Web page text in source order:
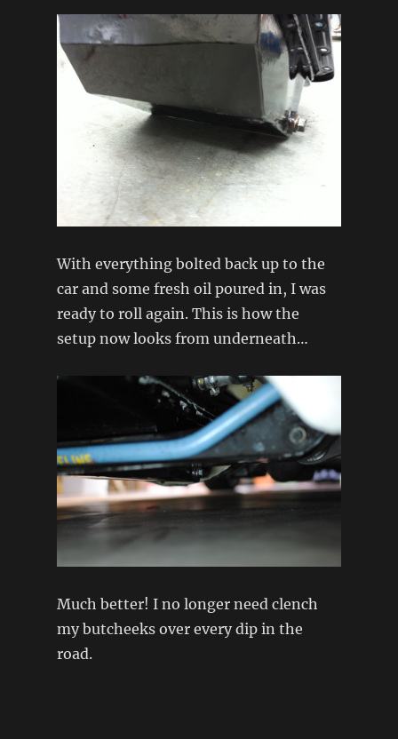
With everything bolted back up to the
car and some fresh oil poured in, I was
ready to roll again. This is how the
setup now looks from underneath…
Much better! I no longer need clench
my butcheeks over every dip in the
road.